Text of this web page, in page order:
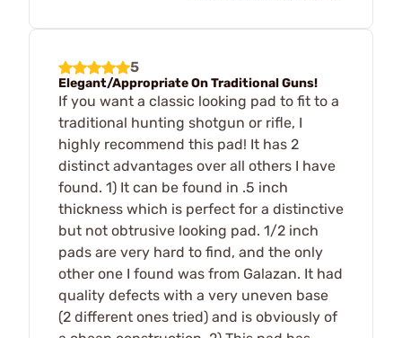
5
Elegant/Appropriate On Traditional Guns!
If you want a classic looking pad to fit to a
traditional hunting shotgun or rifle, I
highly recommend this pad! It has 2
distinct advantages over all others I have
found. 1) It can be found in .5 inch
thickness which is perfect for a distinctive
but not obtrusive looking pad. 1/2 inch
pads are very hard to find, and the only
other one I found was from Galazan. It had
quality defects with a very uneven base
(2 different ones tried) and is obviously of